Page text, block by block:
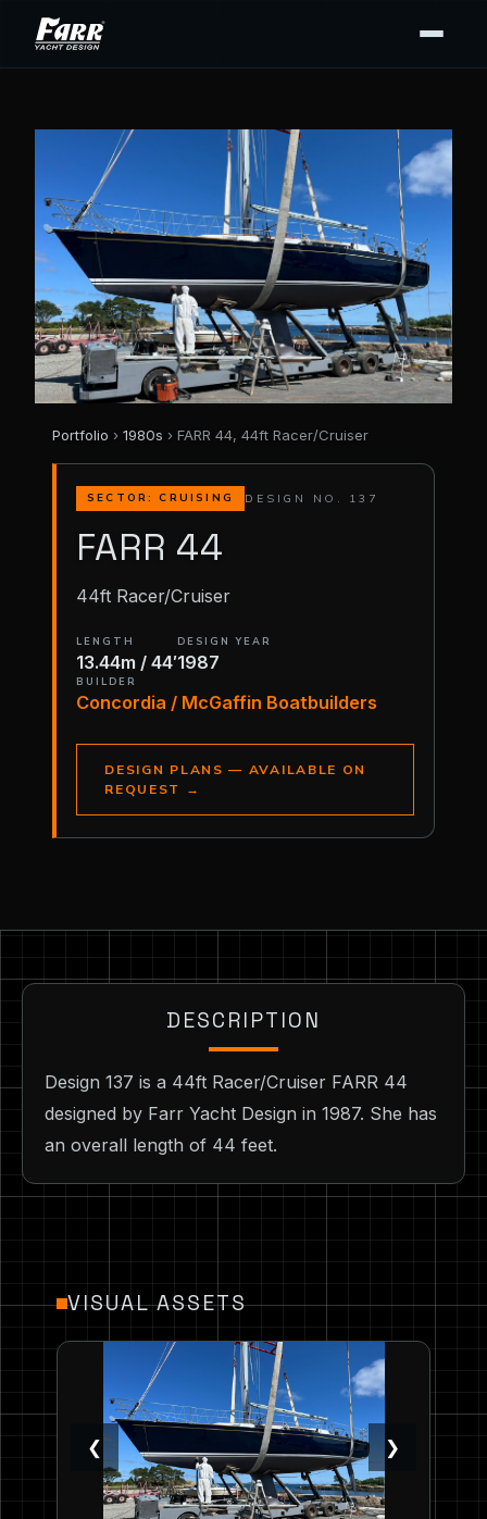
Portfolio › 1980s › FARR 44, 44ft Racer/Cruiser
SECTOR: CRUISING DESIGN NO. 137
FARR 44
44ft Racer/Cruiser
LENGTH
13.44m / 44′
DESIGN YEAR
1987
BUILDER
Concordia / McGaffin Boatbuilders
DESIGN PLANS — AVAILABLE ON
REQUEST
→
DESCRIPTION
Design 137 is a 44ft Racer/Cruiser FARR 44
designed by Farr Yacht Design in 1987. She has
an overall length of 44 feet.
VISUAL ASSETS
❮ ❯